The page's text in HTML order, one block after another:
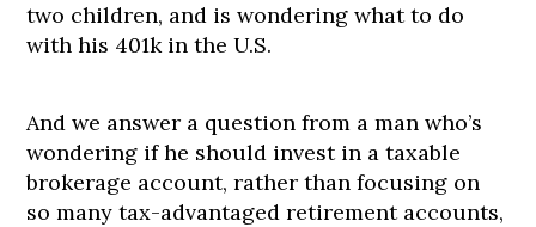
two children, and is wondering what to do
with his 401k in the U.S.
And we answer a question from a man who’s
wondering if he should invest in a taxable
brokerage account, rather than focusing on
so many tax-advantaged retirement accounts,